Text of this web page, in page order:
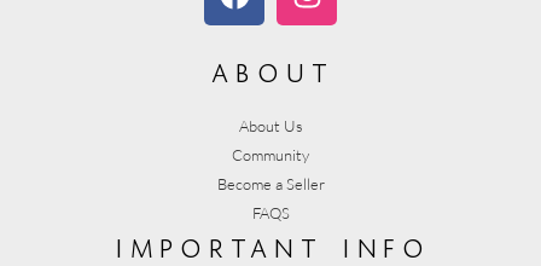
about
About Us
Community
Become a Seller
FAQS
important info